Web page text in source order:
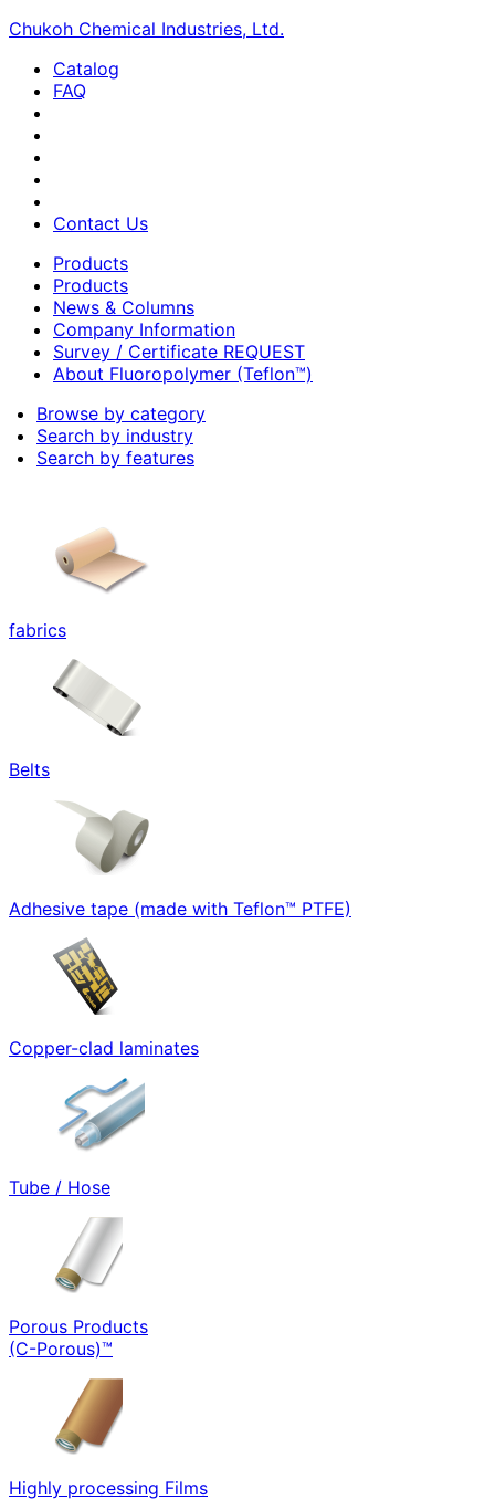
Chukoh Chemical Industries, Ltd.
Catalog
FAQ
Contact Us
Products
Products
News & Columns
Company Information
Survey / Certificate REQUEST
About Fluoropolymer (Teflon™)
Browse by category
Search by industry
Search by features
fabrics
Belts
Adhesive tape (made with Teflon™ PTFE)
Copper-clad laminates
Tube / Hose
Porous Products
(C-Porous)™
Highly processing Films